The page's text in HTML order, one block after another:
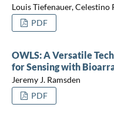
Louis Tiefenauer, Celestino
PDF
OWLS: A Versatile
for Sensing with
Jeremy J. Ramsden
PDF